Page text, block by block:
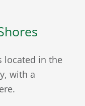
located in the
with a